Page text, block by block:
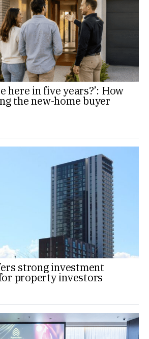
here in five years?’: How
the new-home buyer
strong investment
property investors